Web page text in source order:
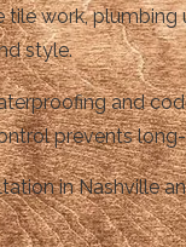
work, plumbing
style.
and
prevents
in Nashville